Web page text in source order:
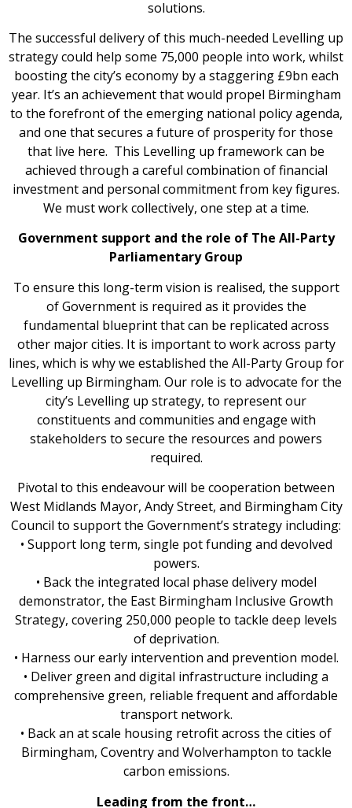
solutions.
The successful delivery of this much-needed Levelling up
strategy could help some 75,000 people into work, whilst
boosting the city’s economy by a staggering £9bn each
year. It’s an achievement that would propel Birmingham
to the forefront of the emerging national policy agenda,
and one that secures a future of prosperity for those
that live here. This Levelling up framework can be
achieved through a careful combination of financial
investment and personal commitment from key figures.
We must work collectively, one step at a time.
Government support and the role of The All-Party
Parliamentary Group
To ensure this long-term vision is realised, the support
of Government is required as it provides the
fundamental blueprint that can be replicated across
other major cities. It is important to work across party
lines, which is why we established the All-Party Group for
Levelling up Birmingham. Our role is to advocate for the
city’s Levelling up strategy, to represent our
constituents and communities and engage with
stakeholders to secure the resources and powers
required.
Pivotal to this endeavour will be cooperation between
West Midlands Mayor, Andy Street, and Birmingham City
Council to support the Government’s strategy including:
• Support long term, single pot funding and devolved
powers.
• Back the integrated local phase delivery model
demonstrator, the East Birmingham Inclusive Growth
Strategy, covering 250,000 people to tackle deep levels
of deprivation.
• Harness our early intervention and prevention model.
• Deliver green and digital infrastructure including a
comprehensive green, reliable frequent and affordable
transport network.
• Back an at scale housing retrofit across the cities of
Birmingham, Coventry and Wolverhampton to tackle
carbon emissions.
Leading from the front…